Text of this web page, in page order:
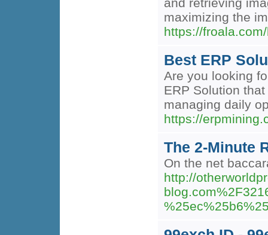
maximizing the
https://
Best ERP
Are you looking
ERP Solution
managing daily
https://
The 2-Minute
On the net
http://